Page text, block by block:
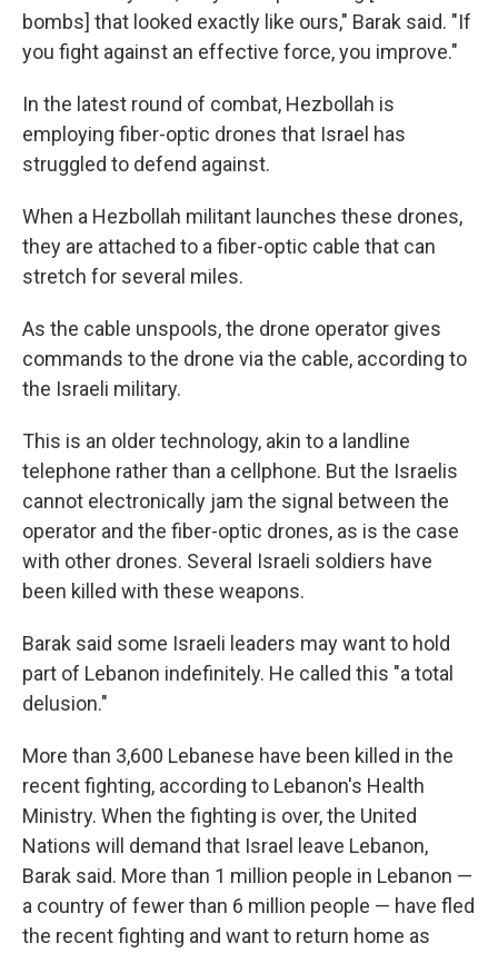
bombs] that looked exactly like ours," Barak said. "If
you fight against an effective force, you improve."
In the latest round of combat, Hezbollah is
employing fiber-optic drones that Israel has
struggled to defend against.
When a Hezbollah militant launches these drones,
they are attached to a fiber-optic cable that can
stretch for several miles.
As the cable unspools, the drone operator gives
commands to the drone via the cable, according to
the Israeli military.
This is an older technology, akin to a landline
telephone rather than a cellphone. But the Israelis
cannot electronically jam the signal between the
operator and the fiber-optic drones, as is the case
with other drones. Several Israeli soldiers have
been killed with these weapons.
Barak said some Israeli leaders may want to hold
part of Lebanon indefinitely. He called this "a total
delusion."
More than 3,600 Lebanese have been killed in the
recent fighting, according to Lebanon's Health
Ministry. When the fighting is over, the United
Nations will demand that Israel leave Lebanon,
Barak said. More than 1 million people in Lebanon —
a country of fewer than 6 million people — have fled
the recent fighting and want to return home as